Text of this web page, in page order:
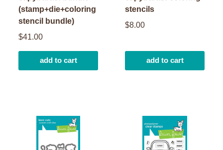
(stamp+die+coloring
stencil bundle)
$41.00
add to cart
stencils
$8.00
add to cart